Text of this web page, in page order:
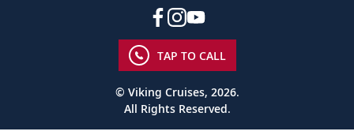
TAP TO CALL
© Viking Cruises, 2026.
All Rights Reserved.